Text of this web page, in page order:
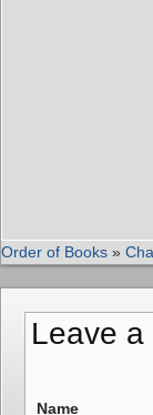
Order of Books »
Leave a
Name